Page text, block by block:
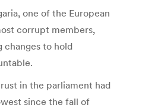
one of the European
corrupt members,
changes to hold
in the parliament had
since the fall of